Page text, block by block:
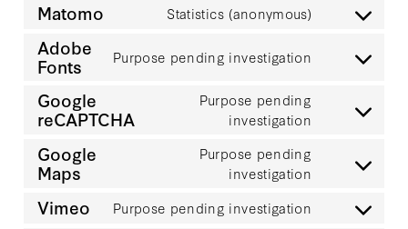
service
Matomo Statistics (anonymous)
Consent
service
Adobe
Fonts
Purpose pending investigation
Consent
service
Google
reCAPTCHA
Purpose pending
investigation
Consent
service
Google
Maps
Purpose pending
investigation
Consent
service
Vimeo Purpose pending investigation
Consent